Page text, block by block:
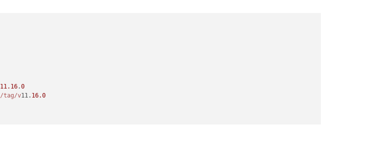
11.16.0
/tag/v11. 16.0